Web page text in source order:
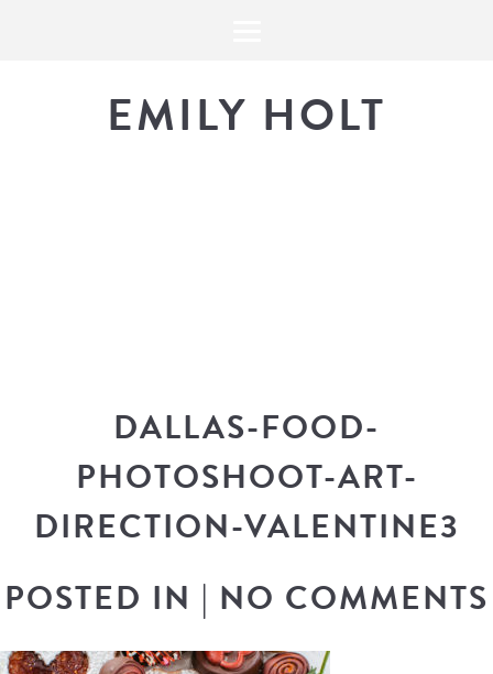
EMILY HOLT
DALLAS-FOOD-
PHOTOSHOOT-ART-
DIRECTION-VALENTINE3
POSTED IN | NO COMMENTS